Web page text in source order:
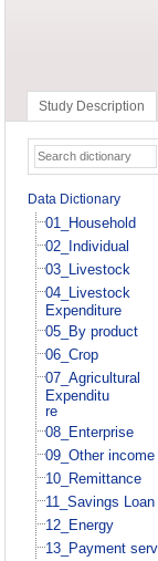
Study Description
Data Dictionary
01_Household
02_Individual
03_Livestock
04_Livestock
Expenditure
05_By product
06_Crop
07_Agricultural
Expenditu
re
08_Enterprise
09_Other income
10_Remittance
11_Savings Loan
12_Energy
13_Payment